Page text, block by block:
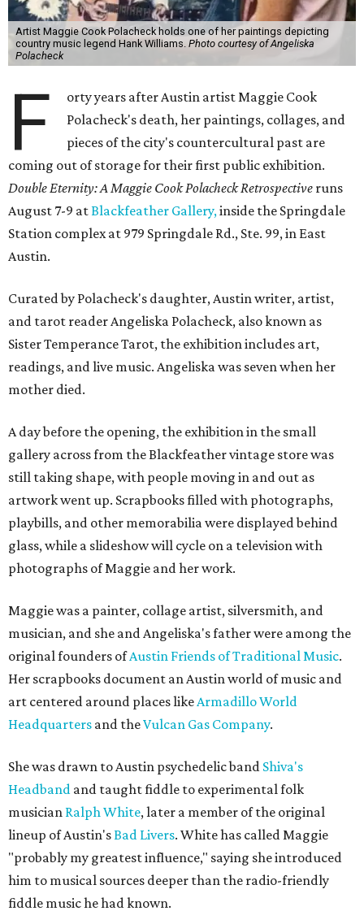
Artist Maggie Cook Polacheck holds one of her paintings depicting
country music legend Hank Williams. Photo courtesy of Angeliska
Polacheck
F
orty years after Austin artist Maggie Cook
Polacheck's death, her paintings, collages, and
pieces of the city's countercultural past are
coming out of storage for their first public exhibition.
Double Eternity: A Maggie Cook Polacheck Retrospective runs
August 7-9 atBlackfeather Gallery,inside the Springdale
Station complex at 979 Springdale Rd., Ste. 99, in East
Austin.
Curated by Polacheck's daughter, Austin writer, artist,
and tarot reader Angeliska Polacheck, also known as
Sister Temperance Tarot, the exhibition includes art,
readings, and live music. Angeliska was seven when her
mother died.
A day before the opening, the exhibition in the small
gallery across from the Blackfeather vintage store was
still taking shape, with people moving in and out as
artwork went up. Scrapbooks filled with photographs,
playbills, and other memorabilia were displayed behind
glass, while a slideshow will cycle on a television with
photographs of Maggie and her work.
Maggie was a painter, collage artist, silversmith, and
musician, and she and Angeliska's father were among the
original founders ofAustin Friends of Traditional Music.
Her scrapbooks document an Austin world of music and
art centered around places likeArmadillo World
Headquarters and theVulcan Gas Company.
She was drawn to Austin psychedelic band Shiva's
Headband and taught fiddle to experimental folk
musician Ralph White, later a member of the original
lineup of Austin'sBad Livers. White has called Maggie
"probably my greatest influence," saying she introduced
him to musical sources deeper than the radio-friendly
fiddle music he had known.